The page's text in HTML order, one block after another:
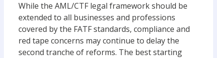
While the AML/CTF legal framework should be
extended to all businesses and professions
covered by the FATF standards, compliance and
red tape concerns may continue to delay the
second tranche of reforms. The best starting